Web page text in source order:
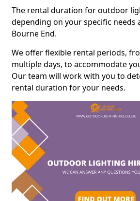
The rental duration for outdoor
depending on your specific needs
Bourne End.
We offer flexible rental periods,
multiple days, to accommodate
Our team will work with you to
rental duration for your needs.